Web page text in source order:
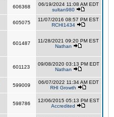
606368
06/19/2024 11:08 AM EDT
sultan980
605075
11/07/2016 08:57 PM EST
RCHI1434
601487
11/28/2021 09:20 PM EST
Nathan
601123
09/08/2020 03:13 PM EDT
Nathan
599009
06/07/2022 11:34 AM EDT
RHI Growth
598786
12/06/2015 05:13 PM EST
Accredited